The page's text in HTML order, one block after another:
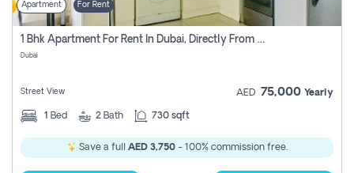
Apartment For Rent
1 Bhk Apartment For Rent In Dubai, Directly From Owner
Dubai
Street View AED 75,000 Yearly
1 Bed 2 Bath 730 sqft
Save a full AED 3,750- 100% commission free.